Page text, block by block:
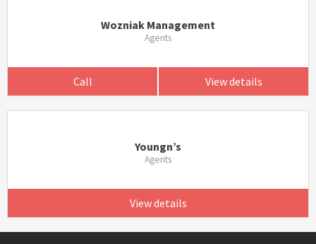
Wozniak Management
Agents
Call View details
Youngn’s
Agents
View details